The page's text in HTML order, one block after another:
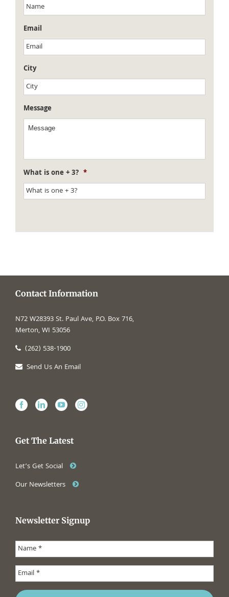
Email
City
Message
What is one + 3? *
Contact Information
N72 W28393 St. Paul Ave, P.O. Box 716,
Merton, WI 53056
(262) 538-1900
Send Us An Email
Get The Latest
Let’s Get Social
Our Newsletters
Newsletter Signup